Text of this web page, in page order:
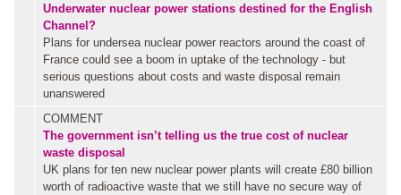
Underwater nuclear power stations destined for the English
Channel?
Plans for undersea nuclear power reactors around the coast of
France could see a boom in uptake of the technology - but
serious questions about costs and waste disposal remain
unanswered
COMMENT
The government isn’t telling us the true cost of nuclear
waste disposal
UK plans for ten new nuclear power plants will create £80 billion
worth of radioactive waste that we still have no secure way of